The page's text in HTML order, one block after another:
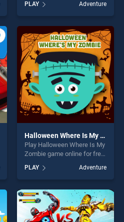
Runner stands out as one of
our top skill games, offering
endless entertainment, is
perfect for players seeking
fun and challenge....
PLAY Adventure
Halloween Where Is My Zombie
Play Halloween Where Is My
Zombie game online for free
Where Is My Zombie stands
out as one of our top skill
games, offering endless
entertainment, is perfect for
players seeking fun and
challenge....
PLAY Adventure